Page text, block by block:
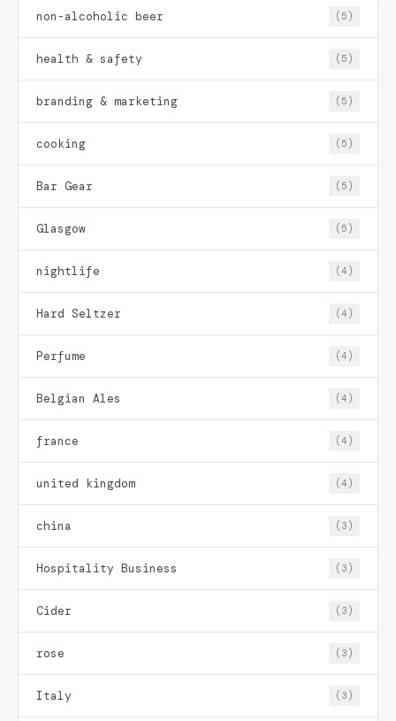
non-alcoholic beer (5)
health & safety (5)
branding & marketing (5)
cooking (5)
Bar Gear (5)
Glasgow (5)
nightlife (4)
Hard Seltzer (4)
Perfume (4)
Belgian Ales (4)
france (4)
united kingdom (4)
china (3)
Hospitality Business (3)
Cider (3)
rose (3)
Italy (3)